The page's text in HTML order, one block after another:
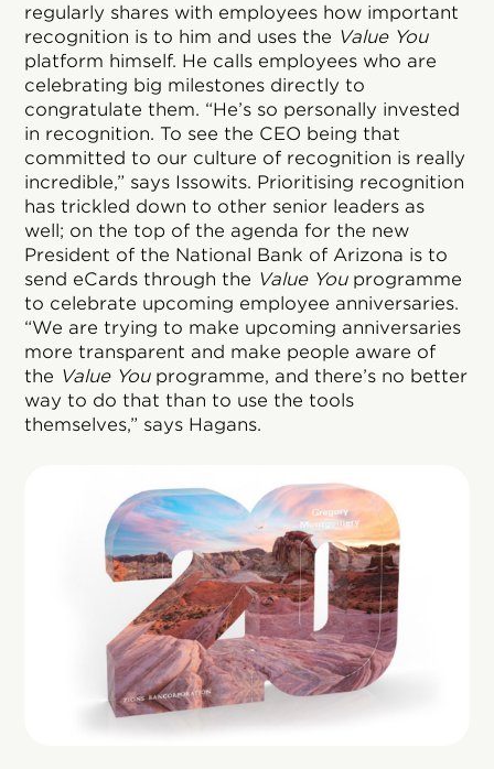
regularly shares with employees how important
recognition is to him and uses the Value You
platform himself. He calls employees who are
celebrating big milestones directly to
congratulate them. “He’s so personally invested
in recognition. To see the CEO being that
committed to our culture of recognition is really
incredible,” says Issowits. Prioritising recognition
has trickled down to other senior leaders as
well; on the top of the agenda for the new
President of the National Bank of Arizona is to
send eCards through the Value Youprogramme
to celebrate upcoming employee anniversaries.
“We are trying to make upcoming anniversaries
more transparent and make people aware of
the Value Youprogramme, and there’s no better
way to do that than to use the tools
themselves,” says Hagans.